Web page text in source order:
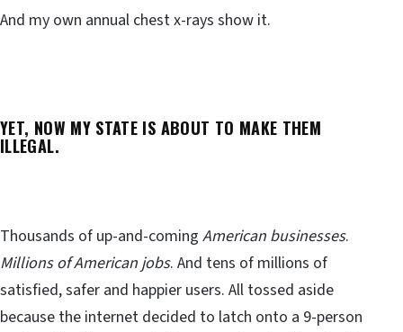
And my own annual chest x-rays show it.
YET, NOW MY STATE IS ABOUT TO MAKE THEM
ILLEGAL.
Thousands of up-and-coming American businesses.
Millions of American jobs. And tens of millions of
satisfied, safer and happier users. All tossed aside
because the internet decided to latch onto a 9-person